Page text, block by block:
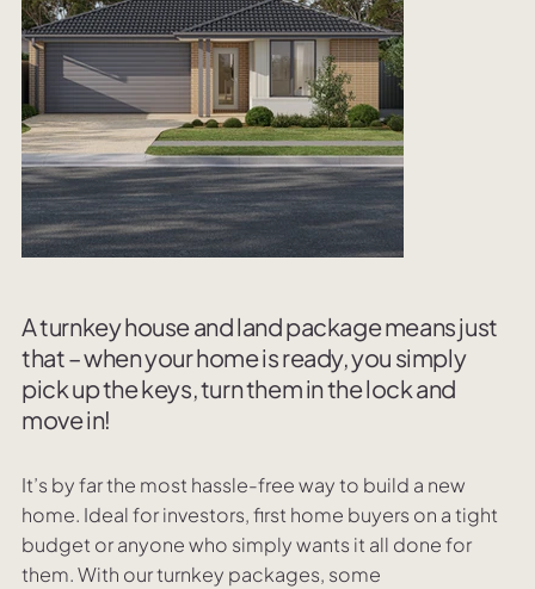
A turnkey house and land package means just
that – when your home is ready, you simply
pick up the keys, turn them in the lock and
move in!
It’s by far the most hassle-free way to build a new
home. Ideal for investors, first home buyers on a tight
budget or anyone who simply wants it all done for
them. With our turnkey packages, some